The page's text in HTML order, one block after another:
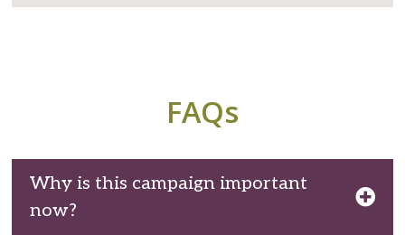
FAQs
Why is this campaign important
now?